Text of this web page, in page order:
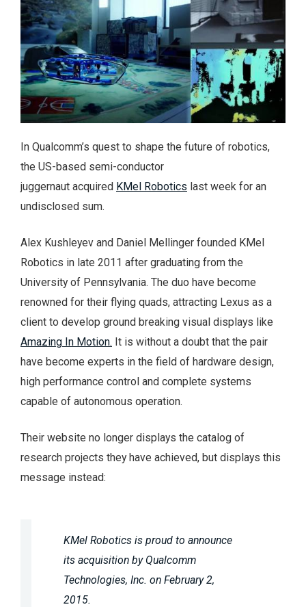
In Qualcomm’s quest to shape the future of robotics,
the US-based semi-conductor
juggernaut acquired KMel Robotics last week for an
undisclosed sum.
Alex Kushleyev and Daniel Mellinger founded KMel
Robotics in late 2011 after graduating from the
University of Pennsylvania. The duo have become
renowned for their flying quads, attracting Lexus as a
client to develop ground breaking visual displays like
Amazing In Motion. It is without a doubt that the pair
have become experts in the field of hardware design,
high performance control and complete systems
capable of autonomous operation.
Their website no longer displays the catalog of
research projects they have achieved, but displays this
message instead:
KMel Robotics is proud to announce
its acquisition by Qualcomm
Technologies, Inc. on February 2,
2015.